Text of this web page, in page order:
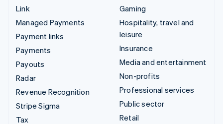
Link
Managed Payments
Payment links
Payments
Payouts
Radar
Revenue Recognition
Stripe Sigma
Tax
Gaming
Hospitality, travel and
leisure
Insurance
Media and entertainment
Non-profits
Professional services
Public sector
Retail